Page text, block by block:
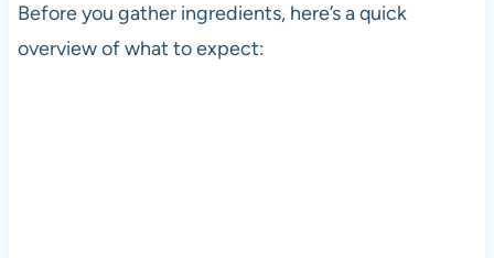
Before you gather ingredients, here’s a quick
overview of what to expect: